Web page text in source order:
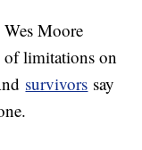
Moore
of limitations on
survivors say